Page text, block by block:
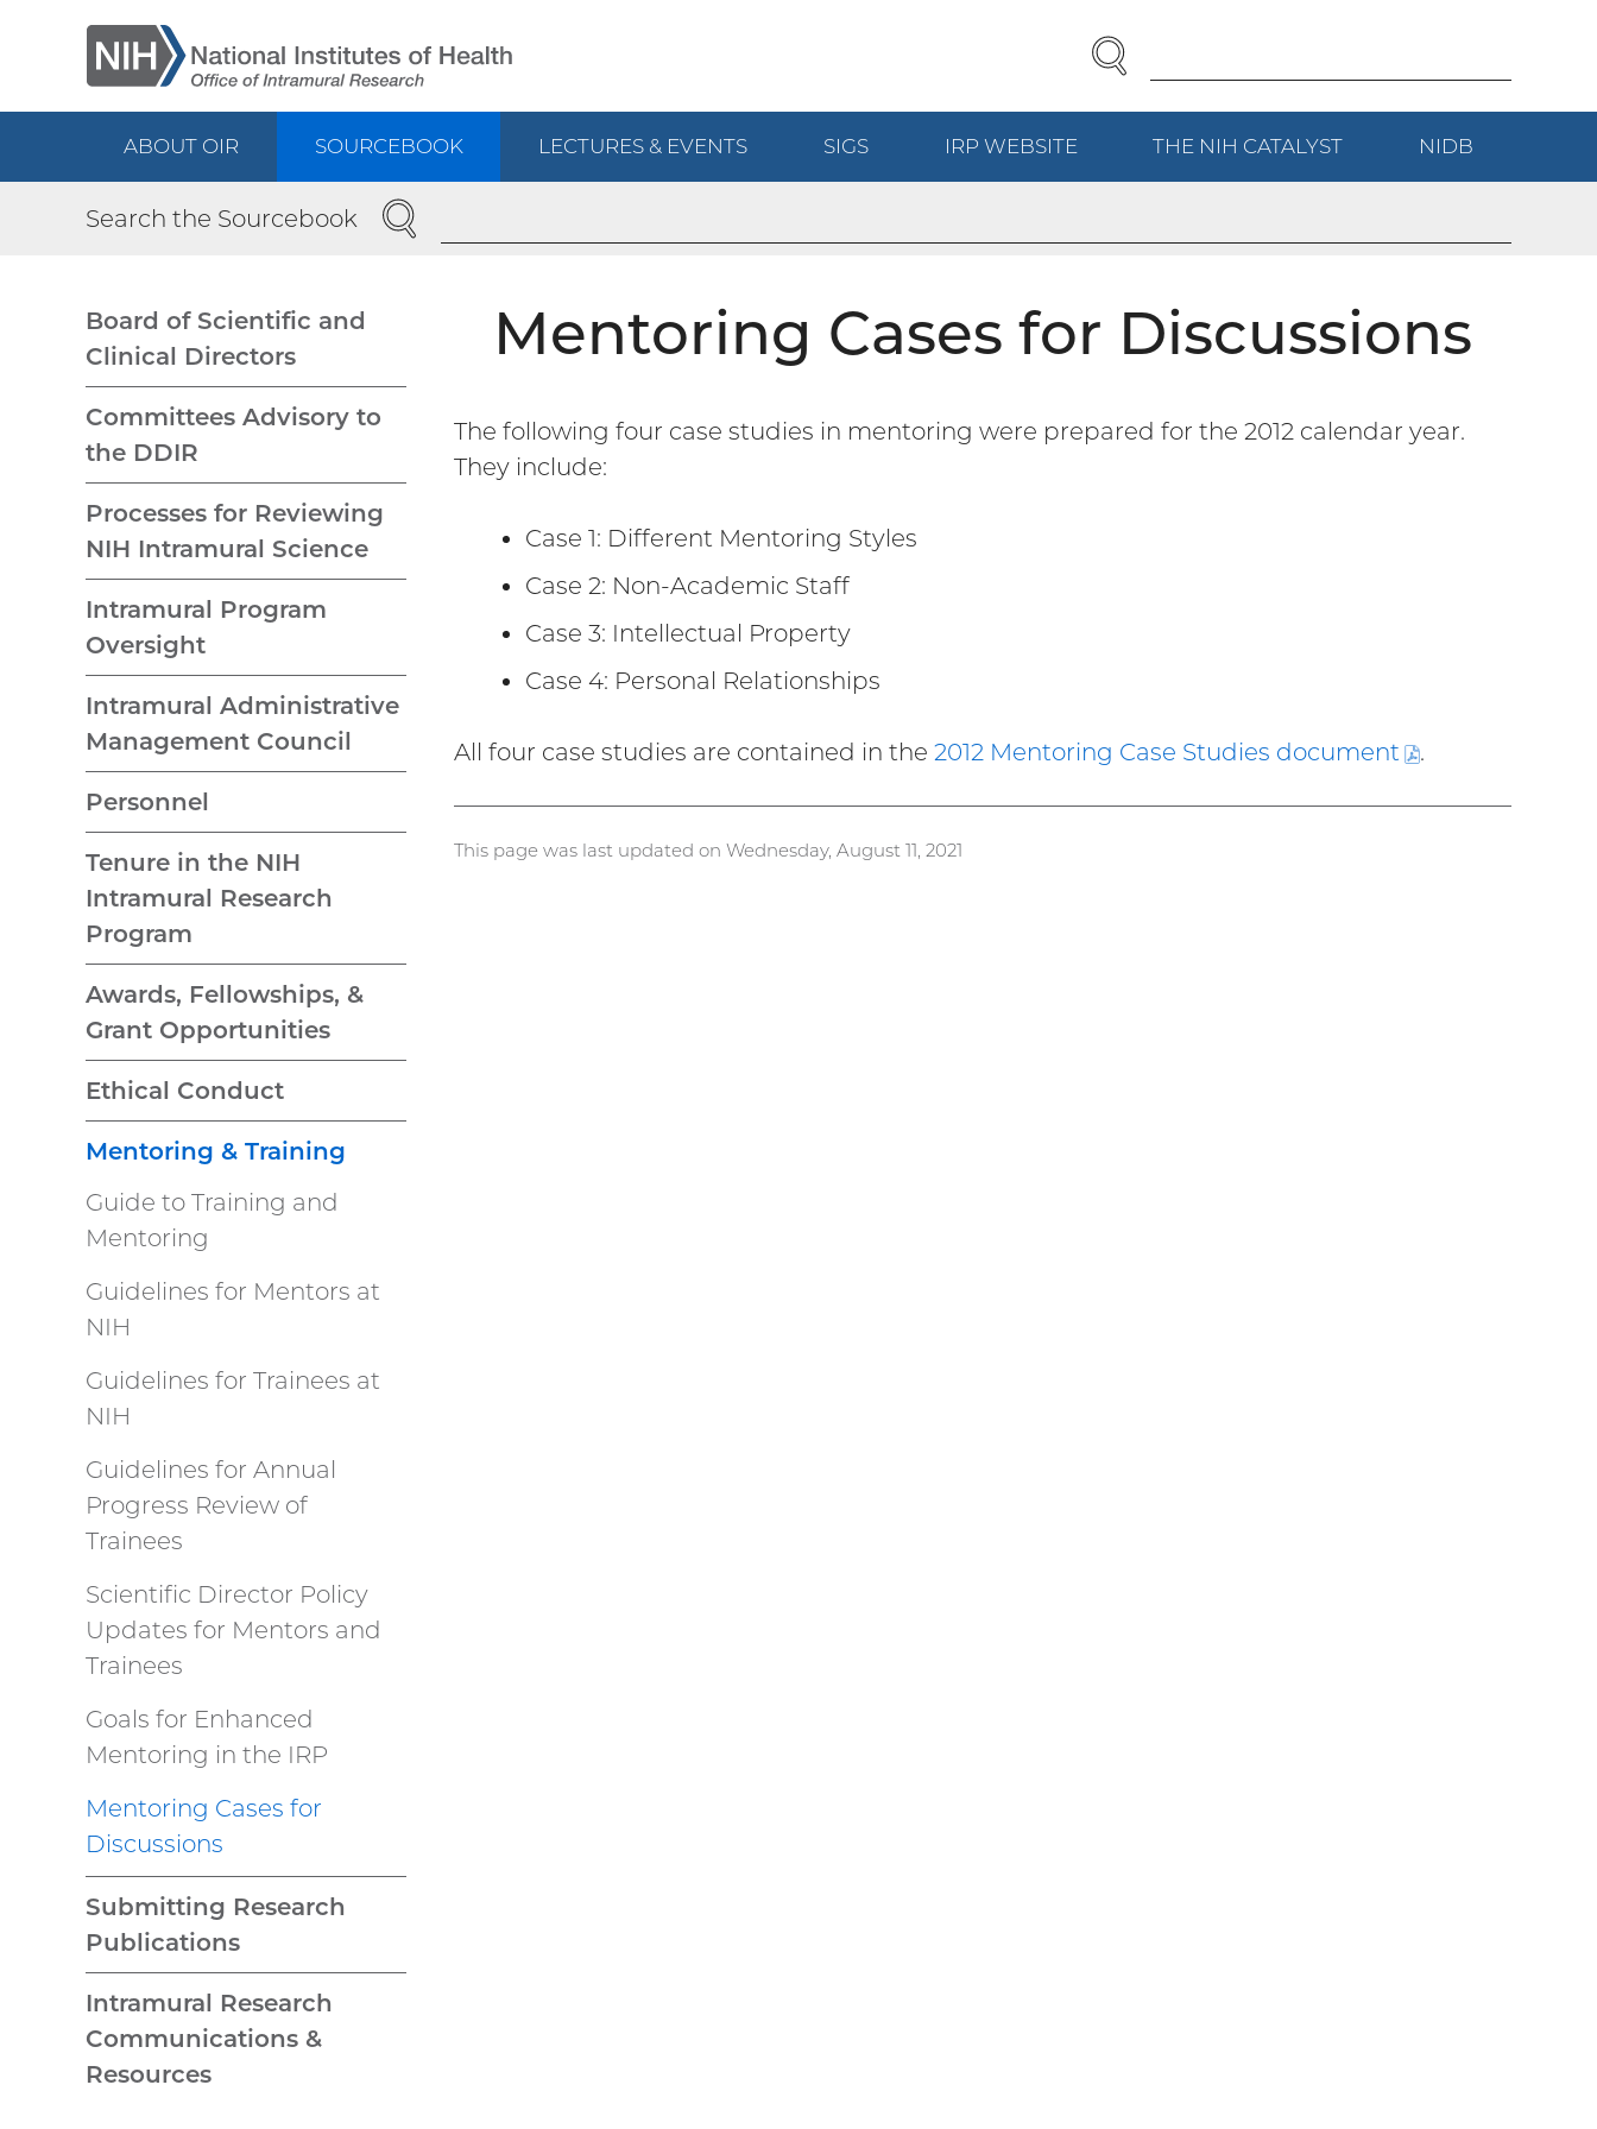
main
Enter
Search
Term(s):
SEARCH
Main
ABOUT OIR SOURCEBOOK LECTURES & EVENTS SIGS IRP WEBSITE(EXTERNAL
LINK)
THE NIH CATALYST (EXTERNAL
LINK)
NIDB
LINK)
Search the Sourcebook SEARCH
Mentoring Cases for Discussions
The following four case studies in mentoring were prepared for the 2012 calendar year.
They include:
Case 1: Different Mentoring Styles
Case 2: Non-Academic Staff
Case 3: Intellectual Property
Case 4: Personal Relationships
All four case studies are contained in the 2012 Mentoring Case Studies document
(PDF
.
This page was last updated on Wednesday, August 11, 2021
Main
navigation
Board of Scientific and
Clinical Directors
Committees Advisory to
the DDIR
Processes for Reviewing
NIH Intramural Science
Intramural Program
Oversight
Intramural Administrative
Management Council
Personnel
Tenure in the NIH
Intramural Research
Program
Awards, Fellowships, &
Grant Opportunities
Ethical Conduct
Mentoring & Training
Guide to Training and
Mentoring
Guidelines for Mentors at
NIH
Guidelines for Trainees at
NIH
Guidelines for Annual
Progress Review of
Trainees
Scientific Director Policy
Updates for Mentors and
Trainees
Goals for Enhanced
Mentoring in the IRP
Mentoring Cases for
Discussions
Submitting Research
Publications
Intramural Research
Communications &
Resources